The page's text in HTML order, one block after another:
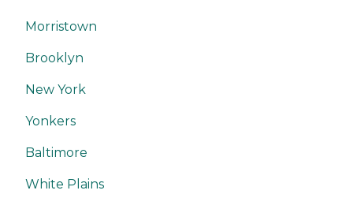
Morristown
Brooklyn
New York
Yonkers
Baltimore
White Plains